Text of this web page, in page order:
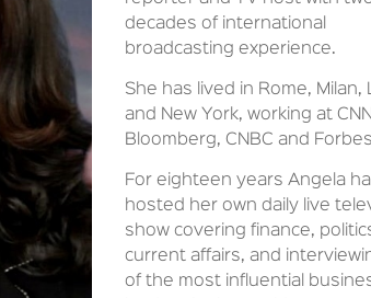
decades of international
broadcasting experience.
She has lived in Rome, Milan,
and New York, working at
Bloomberg, CNBC and
For eighteen years Angela
hosted her own daily live
show covering finance,
current affairs, and
of the most influential